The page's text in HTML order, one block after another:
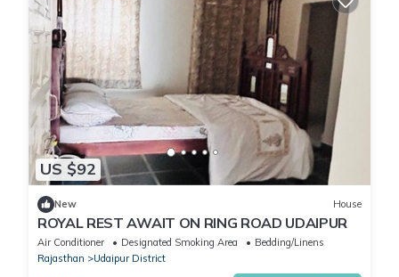
US $92
New House
ROYAL REST AWAIT ON RING ROAD UDAIPUR
Air Conditioner Designated Smoking Area
Bedding/Linens
Rajasthan
Udaipur District